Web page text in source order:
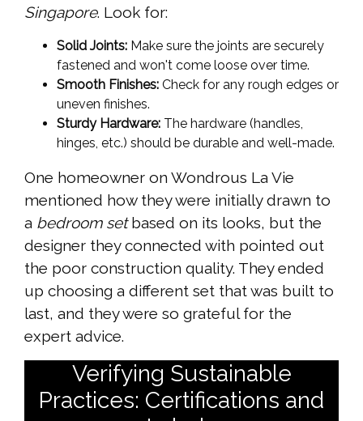
Singapore. Look for:
Solid Joints: Make sure the joints are securely
fastened and won't come loose over time.
Smooth Finishes: Check for any rough edges or
uneven finishes.
Sturdy Hardware: The hardware (handles,
hinges, etc.) should be durable and well-made.
One homeowner on Wondrous La Vie
mentioned how they were initially drawn to
a bedroom setbased on its looks, but the
designer they connected with pointed out
the poor construction quality. They ended
up choosing a different set that was built to
last, and they were so grateful for the
expert advice.
Verifying Sustainable
Practices: Certifications and